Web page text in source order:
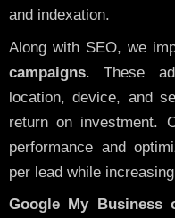
and indexation.
Along with SEO, we
campaigns. These
location, device, and
return on investment.
performance and
per lead while
Google My Business